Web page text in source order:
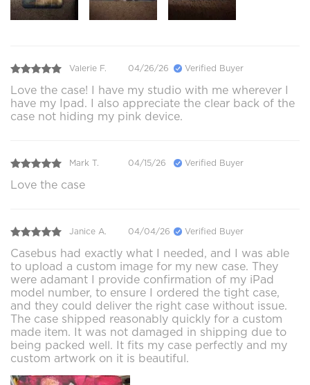
Valerie F. 04/26/26 Verified Buyer
Love the case! I have my studio with me wherever I
have my Ipad. I also appreciate the clear back of the
case not hiding my pink device.
Mark T. 04/15/26 Verified Buyer
Love the case
Janice A. 04/04/26 Verified Buyer
Casebus had exactly what I needed, and I was able
to upload a custom image for my new case. They
were adamant I provide confirmation of my iPad
model number, to ensure I ordered the tight case,
and they could deliver the right case without issue.
The case shipped reasonably quickly for a custom
made item. It was not damaged in shipping due to
being packed well. It fits my case perfectly and my
custom artwork on it is beautiful.